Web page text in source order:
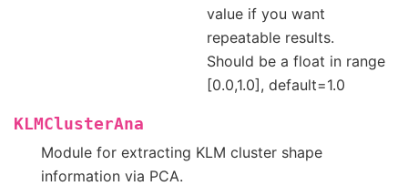
value if you want
repeatable results.
Should be a float in range
[0.0,1.0], default=1.0
KLMClusterAna
Module for extracting KLM cluster shape
information via PCA.